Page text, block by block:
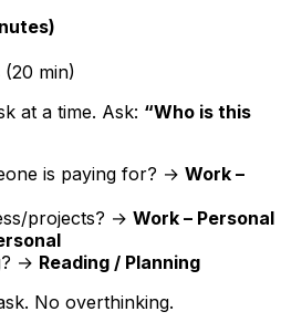
(20 min)
at a time. Ask: “Who is this
is paying for? → Work –
projects? → Work – Personal
→ Reading / Planning
No overthinking.